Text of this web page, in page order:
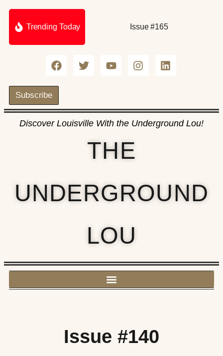
Trending Today Issue #165
Subscribe
Discover Louisville With the Underground Lou!
THE
UNDERGROUND
LOU
Issue #140